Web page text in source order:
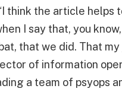
think the article helps
I say that, you
that we did. That my
of information
a team of psyops